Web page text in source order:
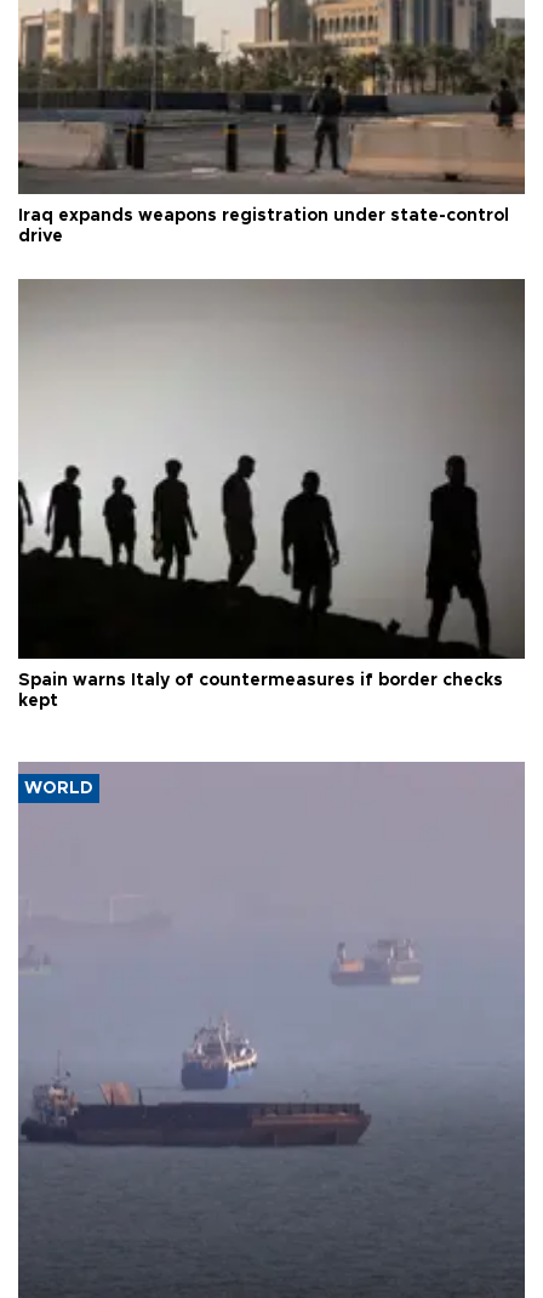
Iraq expands weapons registration under state-control
drive
Spain warns Italy of countermeasures if border checks
kept
WORLD